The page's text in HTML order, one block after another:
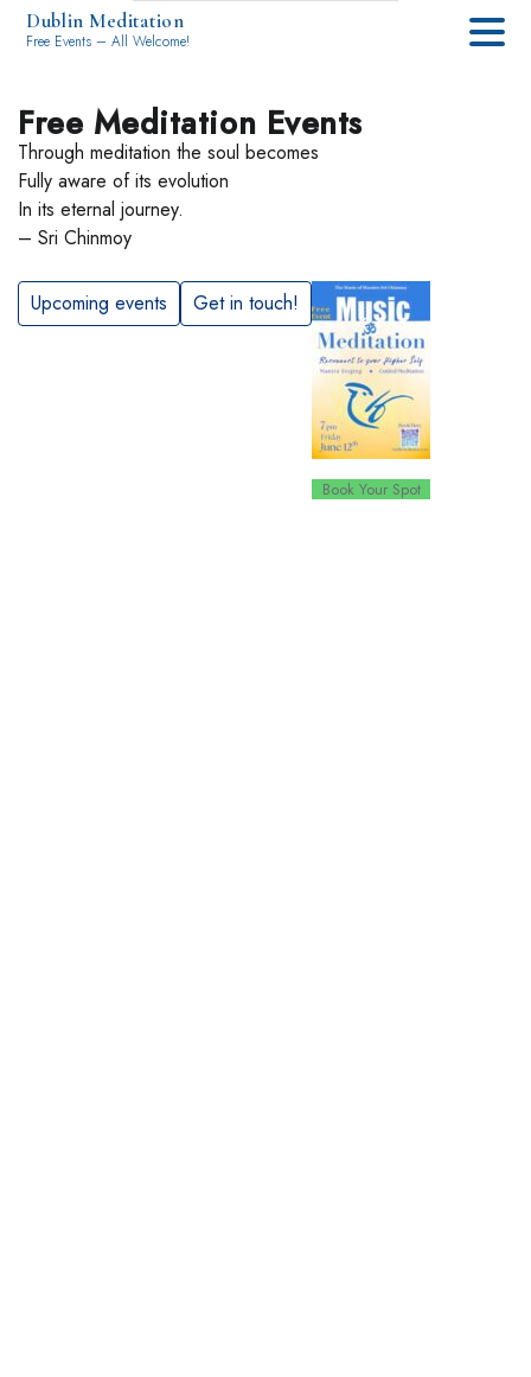
Dublin Meditation
Free Events – All Welcome!
Free Meditation Events
Through meditation the soul becomes
Fully aware of its evolution
In its eternal journey.
– Sri Chinmoy
Upcoming events Get in touch!
Book Your Spot